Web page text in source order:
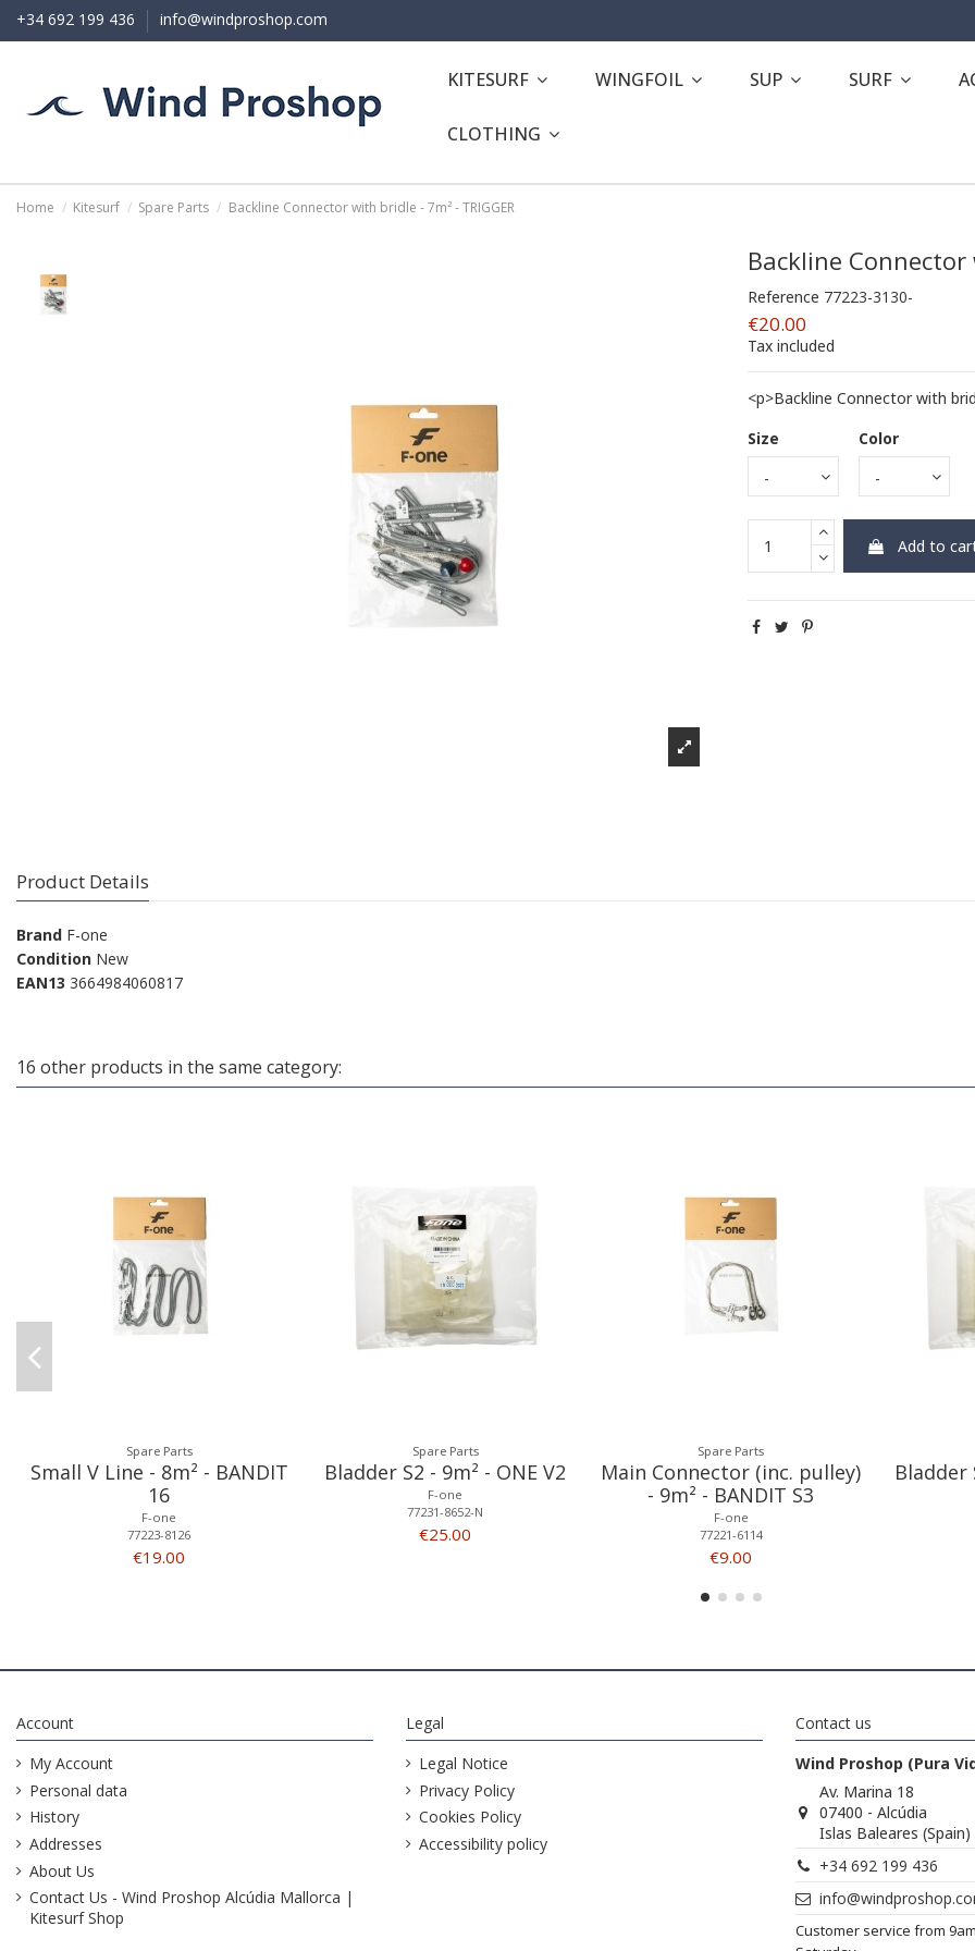
+34 692 199 436 info@windproshop.com
KITESURF WINGFOIL SUP SURF
CLOTHING
Home Kitesurf Spare Parts Backline Connector with bridle - 7m² - TRIGGER
Backline Connector
Reference 77223-3130-
€20.00
Tax included
<p>Backline Connector with
Size
Color
Add to
Product Details
Brand F-one
Condition New
EAN13 3664984060817
16 other products in the same category:
Spare Parts
Small V Line - 8m² - BANDIT
16
F-one
77223-8126
€19.00
Spare Parts
Bladder S2 - 9m² - ONE V2
F-one
77231-8652-N
€25.00
Spare Parts
Main Connector (inc. pulley)
- 9m² - BANDIT S3
F-one
77221-6114
€9.00
Bladder
Account
My Account
Personal data
History
Addresses
About Us
Contact Us - Wind Proshop Alcúdia Mallorca |
Kitesurf Shop
Legal
Legal Notice
Privacy Policy
Cookies Policy
Accessibility policy
Contact us
Wind Proshop (Pura
Av. Marina 18
07400 - Alcúdia
Islas Baleares (Spain)
+34 692 199 436
Customer service from